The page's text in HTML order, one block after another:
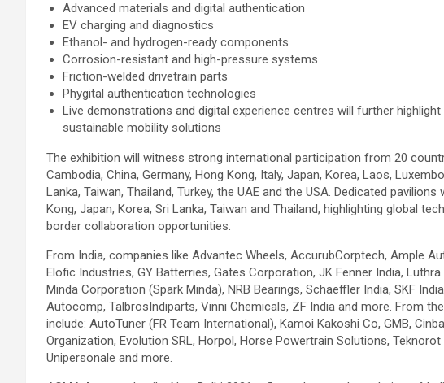
Advanced materials and digital authentication
EV charging and diagnostics
Ethanol- and hydrogen-ready components
Corrosion-resistant and high-pressure systems
Friction-welded drivetrain parts
Phygital authentication technologies
Live demonstrations and digital experience centres will further
sustainable mobility solutions
The exhibition will witness strong international participation from 20
Cambodia, China, Germany, Hong Kong, Italy, Japan, Korea, Laos,
Lanka, Taiwan, Thailand, Turkey, the UAE and the USA. Dedicated
Kong, Japan, Korea, Sri Lanka, Taiwan and Thailand, highlighting global
border collaboration opportunities.
From India, companies like Advantec Wheels, AccurubCorptech, Ample
Elofic Industries, GY Batterries, Gates Corporation, JK Fenner India,
Minda Corporation (Spark Minda), NRB Bearings, Schaeffler India, SKF
Autocomp, TalbrosIndiparts, Vinni Chemicals, ZF India and more. From
include: AutoTuner (FR Team International), Kamoi Kakoshi Co, GMB,
Organization, Evolution SRL, Horpol, Horse Powertrain Solutions,
Unipersonale and more.